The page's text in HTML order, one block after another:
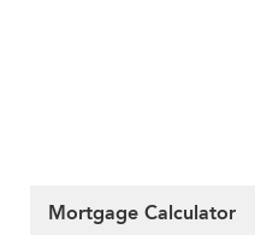
Mortgage Calculator